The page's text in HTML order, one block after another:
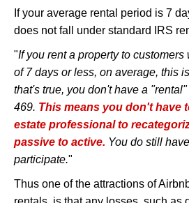
If your average rental period is 7
does not fall under standard IRS
"If you rent a property to
of 7 days or less, on average, this
that's true, you don't have a
469. This means you don't have
estate professional to
passive to active. You do still
participate."
Thus one of the attractions of